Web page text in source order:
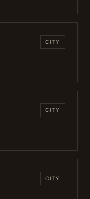
CITY
CITY
CITY